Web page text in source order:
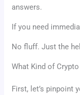
answers.
If you need
No fluff. Just the
What Kind of
First, let’s pinpoint